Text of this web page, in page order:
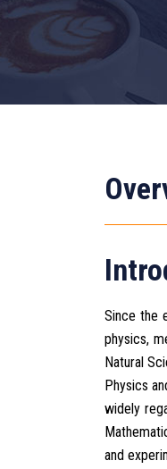
Since the
physics,
Natural
Physics
widely
and